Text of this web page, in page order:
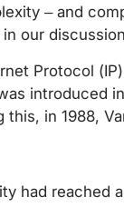
– and
our
Protocol
introduced
this, in 1988,
had reached